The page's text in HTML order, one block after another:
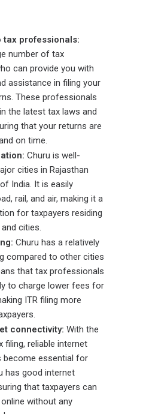
tax professionals:
number of tax
can provide you with
assistance in filing your
These professionals
the latest tax laws and
that your returns are
on time.
Churu is well-
cities in Rajasthan
India. It is easily
rail, and air, making it a
for taxpayers residing
cities.
Churu has a relatively
compared to other cities
that tax professionals
to charge lower fees for
ITR filing more
connectivity: With the
filing, reliable internet
become essential for
has good internet
that taxpayers can
without any